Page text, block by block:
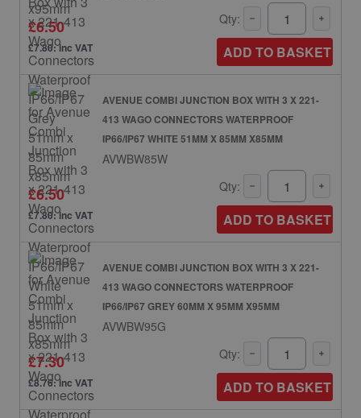
£6.50
£7.80: inc VAT
Qty:
ADD TO BASKET
AVENUE COMBI JUNCTION BOX WITH 3 X 221-
413 WAGO CONNECTORS WATERPROOF
IP66/IP67 WHITE 51MM X 85MM X85MM
AVWBW85W
£6.50
£7.80: inc VAT
Qty:
ADD TO BASKET
AVENUE COMBI JUNCTION BOX WITH 3 X 221-
413 WAGO CONNECTORS WATERPROOF
IP66/IP67 GREY 60MM X 95MM X95MM
AVWBW95G
£7.30
£8.76: inc VAT
Qty:
ADD TO BASKET